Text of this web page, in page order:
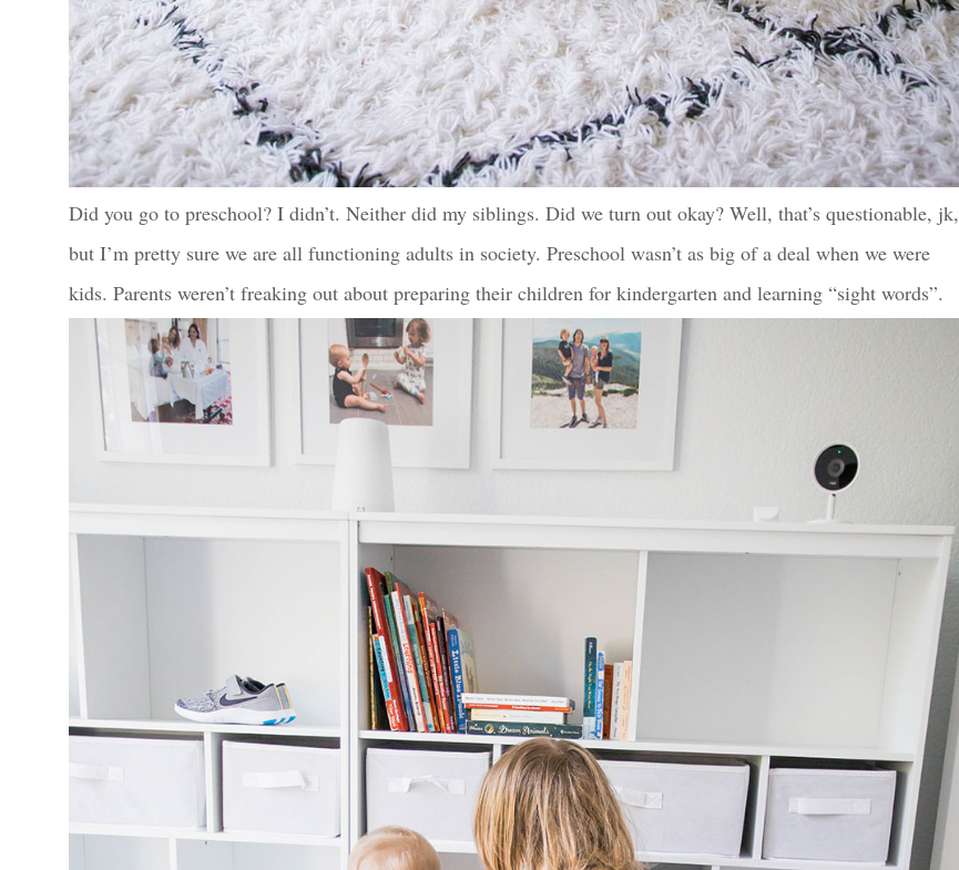
Did you go to preschool? I didn’t. Neither did my siblings. Did we turn out okay? Well, that’s questionable, jk,
but I’m pretty sure we are all functioning adults in society. Preschool wasn’t as big of a deal when we were
kids. Parents weren’t freaking out about preparing their children for kindergarten and learning “sight words”.